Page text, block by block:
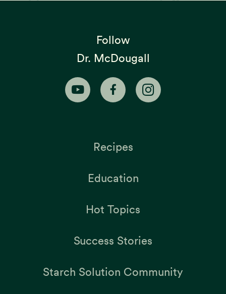
Follow
Dr. McDougall
Recipes
Education
Hot Topics
Success Stories
Starch Solution Community